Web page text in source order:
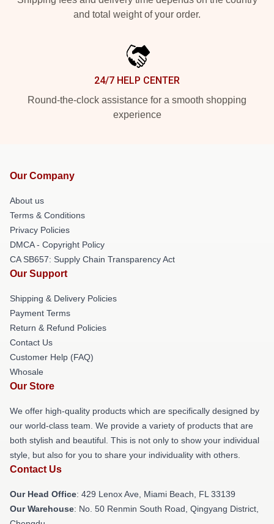
and total weight of your order.
24/7 HELP CENTER
Round-the-clock assistance for a smooth shopping
experience
Our Company
About us
Terms & Conditions
Privacy Policies
DMCA - Copyright Policy
CA SB657: Supply Chain Transparency Act
Our Support
Shipping & Delivery Policies
Payment Terms
Return & Refund Policies
Contact Us
Customer Help (FAQ)
Whosale
Our Store
We offer high-quality products which are specifically designed by
our world-class team. We provide a variety of products that are
both stylish and beautiful. This is not only to show your individual
style, but also for you to share your individuality with others.
Contact Us
Our Head Office: 429 Lenox Ave, Miami Beach, FL 33139
Our Warehouse: No. 50 Renmin South Road, Qingyang District,